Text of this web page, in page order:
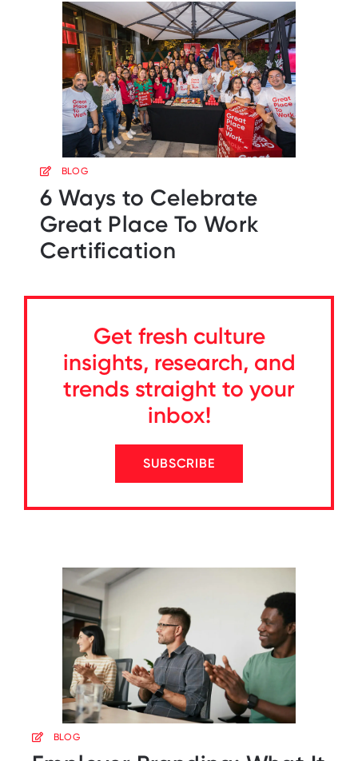
BLOG
6 Ways to Celebrate
Great Place To Work
Certification
Get fresh culture
insights, research, and
trends straight to your
inbox!
SUBSCRIBE
BLOG